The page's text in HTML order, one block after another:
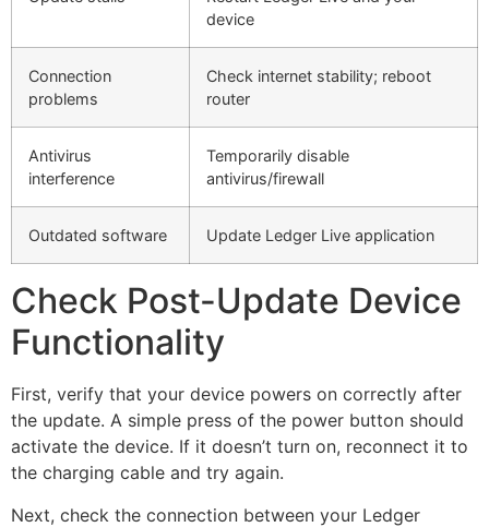
device
Connection
problems
Check internet stability; reboot
router
Antivirus
interference
Temporarily disable
antivirus/firewall
Outdated software Update Ledger Live application
Check Post-Update Device
Functionality
First, verify that your device powers on correctly after
the update. A simple press of the power button should
activate the device. If it doesn’t turn on, reconnect it to
the charging cable and try again.
Next, check the connection between your Ledger